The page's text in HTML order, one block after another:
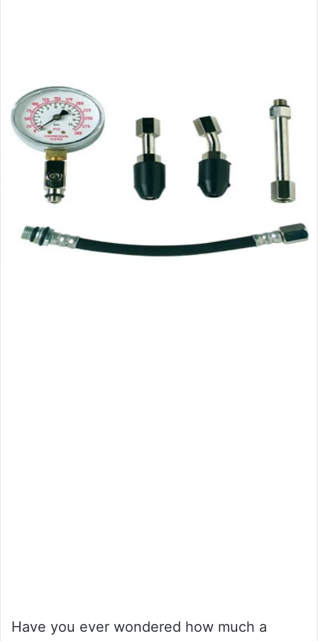
Have you ever wondered how much a